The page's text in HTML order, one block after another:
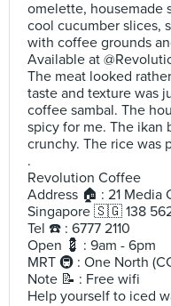
omelette, housemade
cool cucumber slices,
with coffee grounds
Available at
The meat looked
taste and texture was
coffee sambal. The
spicy for me. The ikan
crunchy. The rice was
.
Revolution Coffee
Address 🏠 : 21 Media
Singapore 🇸🇬 138
Tel ☎️ : 6777 2110
Open 💈 : 9am - 6pm
MRT 🚇 : One North
Note 📝 : Free wifi
Help yourself to iced